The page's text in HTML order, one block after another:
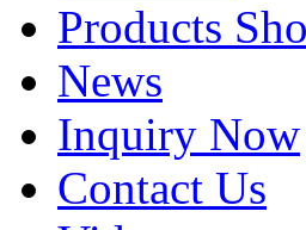
Products
News
Inquiry Now
Contact Us